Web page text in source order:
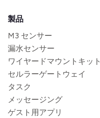
製品
M3 センサー
漏水センサー
ワイヤードマウントキット
セルラーゲートウェイ
タスク
メッセージング
ゲスト用アプリ